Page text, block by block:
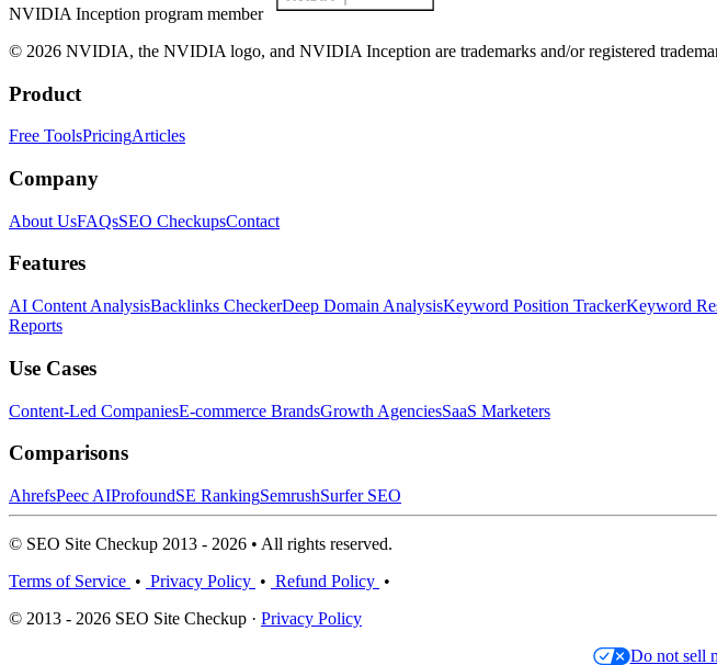
NVIDIA Inception program member
© 2026 NVIDIA, the NVIDIA logo, and NVIDIA Inception are trademarks and/or registered
Product
Free ToolsPricingArticles
Company
About UsFAQsSEO CheckupsContact
Features
AI Content AnalysisBacklinks CheckerDeep Domain AnalysisKeyword Position TrackerKeyword
Reports
Use Cases
Content-Led CompaniesE-commerce BrandsGrowth AgenciesSaaS Marketers
Comparisons
AhrefsPeec AIProfoundSE RankingSemrushSurfer SEO
© SEO Site Checkup 2013 - 2026 • All rights reserved.
Terms of Service • Privacy Policy • Refund Policy •
© 2013 - 2026 SEO Site Checkup · Privacy Policy
Do not sell